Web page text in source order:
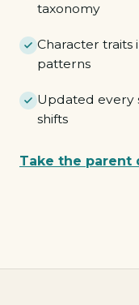
taxonomy
Character
patterns
Updated every
shifts
Take the